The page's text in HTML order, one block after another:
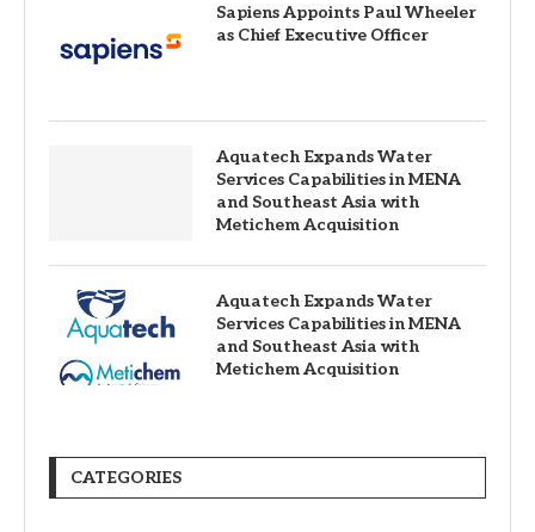
Sapiens Appoints Paul Wheeler
as Chief Executive Officer
Aquatech Expands Water
Services Capabilities in MENA
and Southeast Asia with
Metichem Acquisition
Aquatech Expands Water
Services Capabilities in MENA
and Southeast Asia with
Metichem Acquisition
CATEGORIES